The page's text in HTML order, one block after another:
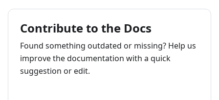
Contribute to the Docs
Found something outdated or missing? Help us
improve the documentation with a quick
suggestion or edit.